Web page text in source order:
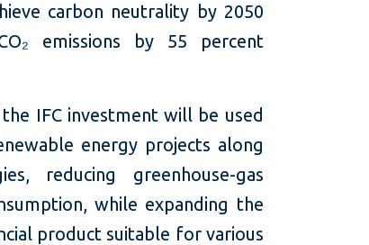
carbon neutrality by 2050
emissions by 55 percent
IFC investment will be used
energy projects along
reducing greenhouse-gas
while expanding the
product suitable for various